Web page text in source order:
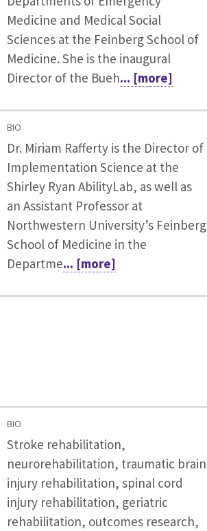
Medicine and Medical Social
Sciences at the Feinberg School of
Medicine. She is the inaugural
Director of the Bueh... [more]
BIO
Dr. Miriam Rafferty is the Director of
Implementation Science at the
Shirley Ryan AbilityLab, as well as
an Assistant Professor at
Northwestern University’s Feinberg
School of Medicine in the
Departme... [more]
BIO
Stroke rehabilitation,
neurorehabilitation, traumatic brain
injury rehabilitation, spinal cord
injury rehabilitation, geriatric
rehabilitation, outcomes research,